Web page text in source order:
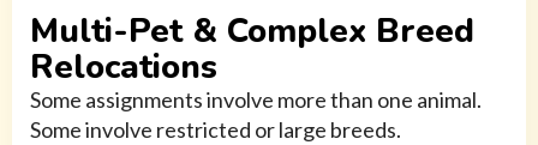
Multi-Pet & Complex Breed
Relocations
Some assignments involve more than one animal.
Some involve restricted or large breeds.